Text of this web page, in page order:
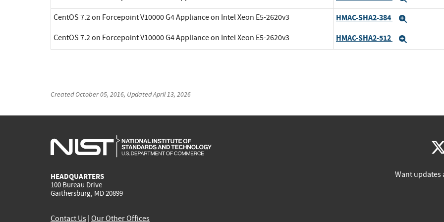
CentOS 7.2 on Forcepoint V10000 G4 Appliance on Intel Xeon E5-2620v3 HMAC-SHA2-384
CentOS 7.2 on Forcepoint V10000 G4 Appliance on Intel Xeon E5-2620v3 HMAC-SHA2-512
CreatedOctober 05, 2016, UpdatedApril 13, 2026
HEADQUARTERS
100 Bureau Drive
Gaithersburg, MD 20899
Want updates
Contact Us Our Other Offices